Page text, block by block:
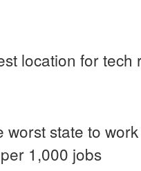
location for
state to
1,000 jobs